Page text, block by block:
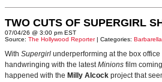
TWO CUTS OF SUPERGIRL
07/04/26 @ 3:00 pm EST
Source: The Hollywood Reporter| Categories: Barbarella
With Supergirl underperforming at the box
handwringing with the latestMinions film
happened with the Milly Alcock project that